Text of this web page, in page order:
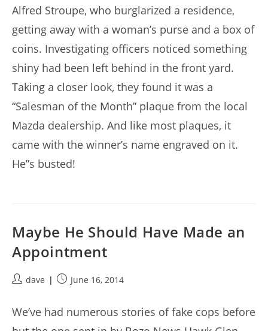
Alfred Stroupe, who burglarized a residence,
getting away with a woman’s purse and a box of
coins. Investigating officers noticed something
shiny had been left behind in the front yard.
Taking a closer look, they found it was a
“Salesman of the Month” plaque from the local
Mazda dealership. And like most plaques, it
came with the winner’s name engraved on it.
He”s busted!
Maybe He Should Have Made an
Appointment
Postdave
PostJune 16, 2014
We’ve had numerous stories of fake cops before